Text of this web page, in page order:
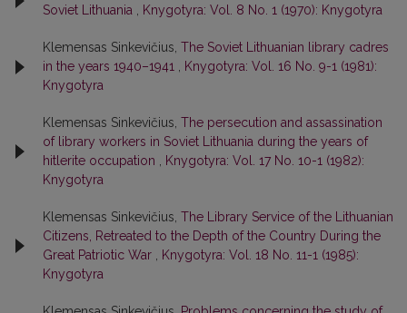
Soviet Lithuania , Knygotyra: Vol. 8 No. 1 (1970): Knygotyra
Klemensas Sinkevičius, The Soviet Lithuanian library cadres
in the years 1940–1941 , Knygotyra: Vol. 16 No. 9-1 (1981):
Knygotyra
Klemensas Sinkevičius, The persecution and assassination
of library workers in Soviet Lithuania during the years of
hitlerite occupation , Knygotyra: Vol. 17 No. 10-1 (1982):
Knygotyra
Klemensas Sinkevičius, The Library Service of the Lithuanian
Citizens, Retreated to the Depth of the Country During the
Great Patriotic War , Knygotyra: Vol. 18 No. 11-1 (1985):
Knygotyra